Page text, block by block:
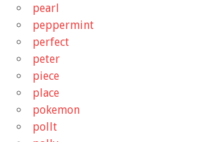
pearl
peppermint
perfect
peter
piece
place
pokemon
pollt